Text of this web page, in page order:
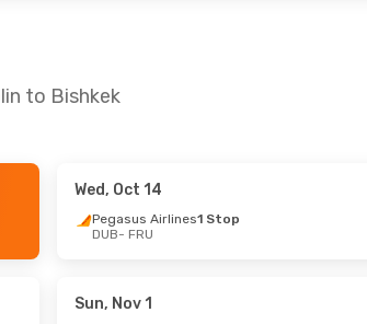
to Bishkek
Wed, Oct 14
Pegasus Airlines1 Stop
DUB- FRU
Sun, Nov 1